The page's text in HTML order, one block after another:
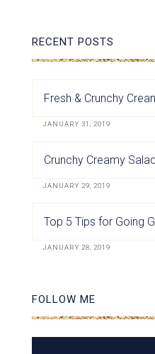
RECENT POSTS
Fresh & Crunchy
JANUARY 31, 2019
Crunchy Creamy Salad
JANUARY 29, 2019
Top 5 Tips for Going
JANUARY 28, 2019
FOLLOW ME